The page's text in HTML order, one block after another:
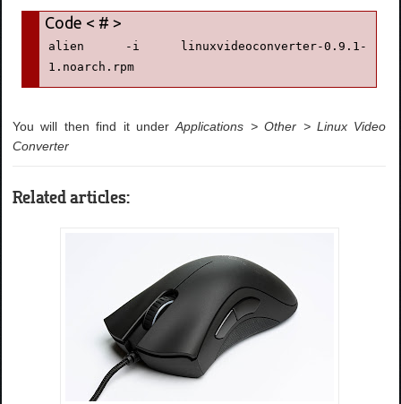
alien -i linuxvideoconverter-0.9.1-
1.noarch.rpm
You will then find it underApplications > Other > Linux Video
Converter
Related articles: